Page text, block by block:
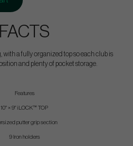
FACTS
with a fully organized top so each club is
and plenty of pocket storage.
Features
10" × 9" iLOCK™ TOP
putter grip section
9 Iron holders